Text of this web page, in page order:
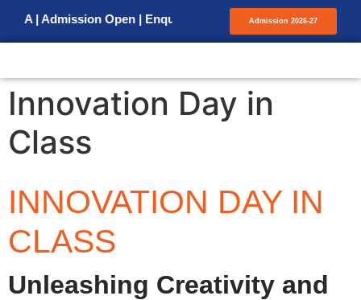
| Admission Open | Enquiry for AdmissionAdmission 2026-27
Innovation Day in
Class
INNOVATION DAY IN
CLASS
Unleashing Creativity and